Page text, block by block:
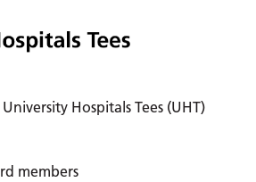
Hospitals Tees (UHT)
members